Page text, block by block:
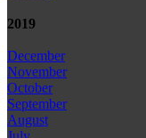
2019
December
November
October
September
August